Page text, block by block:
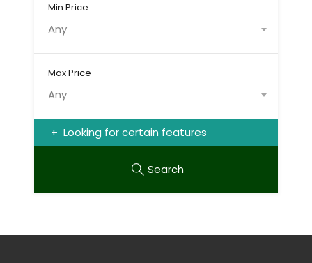
Min Price
Any
Max Price
Any
Looking for certain features
Search